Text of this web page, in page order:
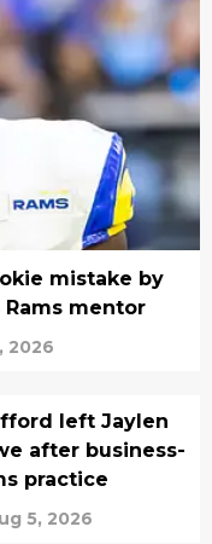
mistake by
mentor
2026
left Jaylen
after business-
practice
5, 2026